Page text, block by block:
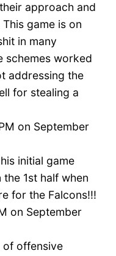
approach and
game is on
in many
schemes worked
addressing the
for stealing a
on September
initial game
1st half when
for the Falcons!!!
on September
of offensive